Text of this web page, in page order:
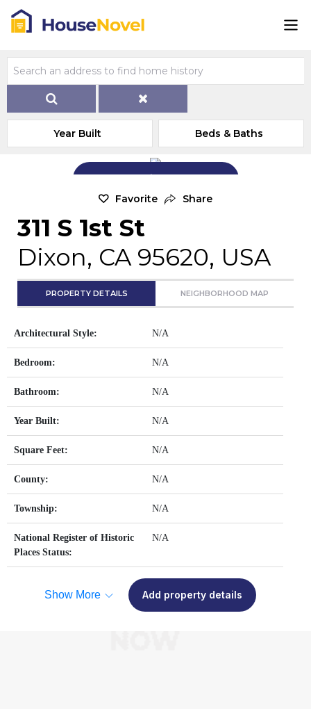
Year Built Beds & Baths
Add Exterior Home Photo
Favorite Share
311 S 1st St
Dixon, CA 95620, USA
PROPERTY DETAILS NEIGHBORHOOD MAP
Architectural Style: N/A
Bedroom: N/A
Bathroom: N/A
Year Built: N/A
Square Feet: N/A
County: N/A
Township: N/A
National Register of Historic
Places Status:
N/A
Show More Add property details